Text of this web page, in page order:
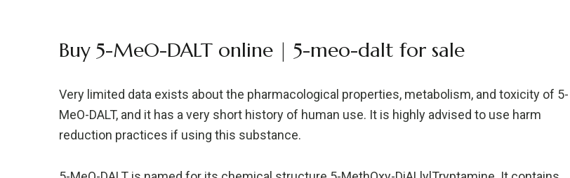
Buy 5-MeO-DALT online | 5-meo-dalt for sale
Very limited data exists about the pharmacological properties, metabolism, and toxicity of 5-
MeO-DALT, and it has a very short history of human use. It is highly advised to use harm
reduction practices if using this substance.